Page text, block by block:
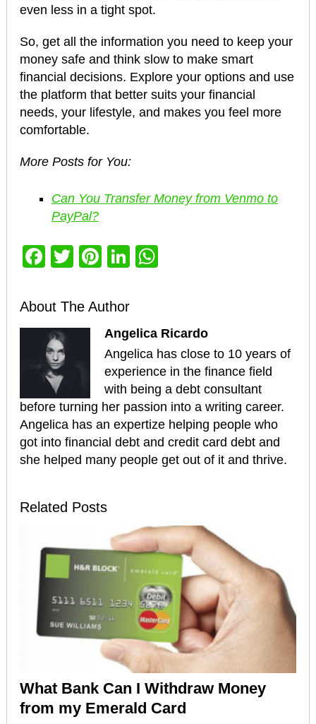
even less in a tight spot.
So, get all the information you need to keep your
money safe and think slow to make smart
financial decisions. Explore your options and use
the platform that better suits your financial
needs, your lifestyle, and makes you feel more
comfortable.
More Posts for You:
Can You Transfer Money from Venmo to
PayPal?
Facebook
TwitterPinterest
LinkedIn
About The Author
Angelica Ricardo
Angelica has close to 10 years of
experience in the finance field
with being a debt consultant
before turning her passion into a writing career.
Angelica has an expertize helping people who
got into financial debt and credit card debt and
she helped many people get out of it and thrive.
Related Posts
What Bank Can I Withdraw Money
from my Emerald Card